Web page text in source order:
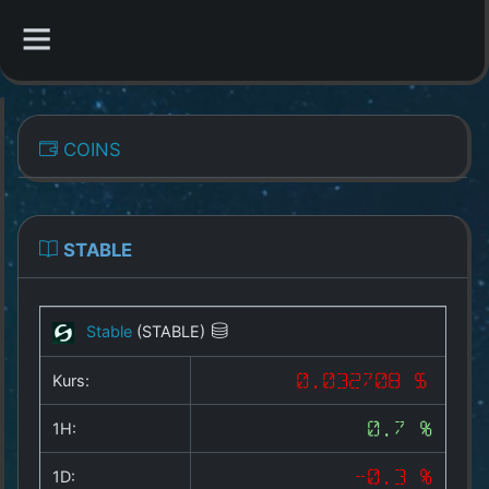
Overview
All Coins
Best Crypto Exchanges
Best Free Coins
Our Other Services
COINS
STABLE
Stable (STABLE)
Kurs: 0.032708 $
1H: 0.7 %
1D: -0.3 %